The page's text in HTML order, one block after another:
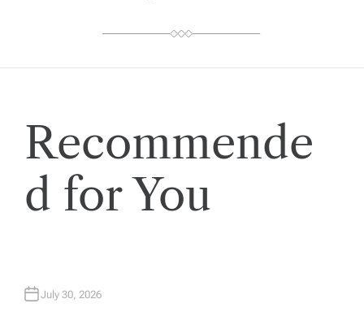
Recommende
d for You
July 30, 2026